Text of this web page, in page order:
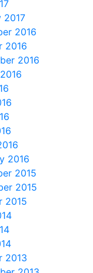
2017
2016
2016
2016
2016
2015
2015
2015
2013